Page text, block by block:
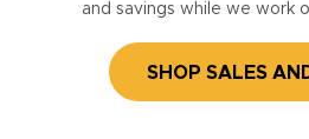
and savings while we work
SHOP SALES